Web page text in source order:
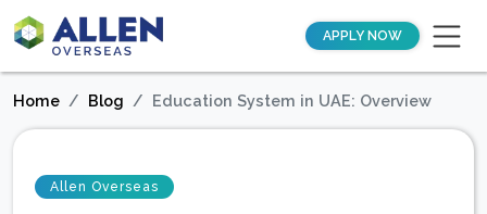
APPLY NOW
Home Blog Education System in UAE: Overview
Allen Overseas